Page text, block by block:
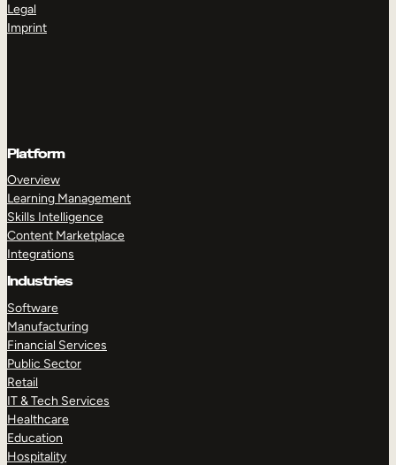
Legal
Imprint
Platform
Overview
Learning Management
Skills Intelligence
Content Marketplace
Integrations
Industries
Software
Manufacturing
Financial Services
Public Sector
Retail
IT & Tech Services
Healthcare
Education
Hospitality